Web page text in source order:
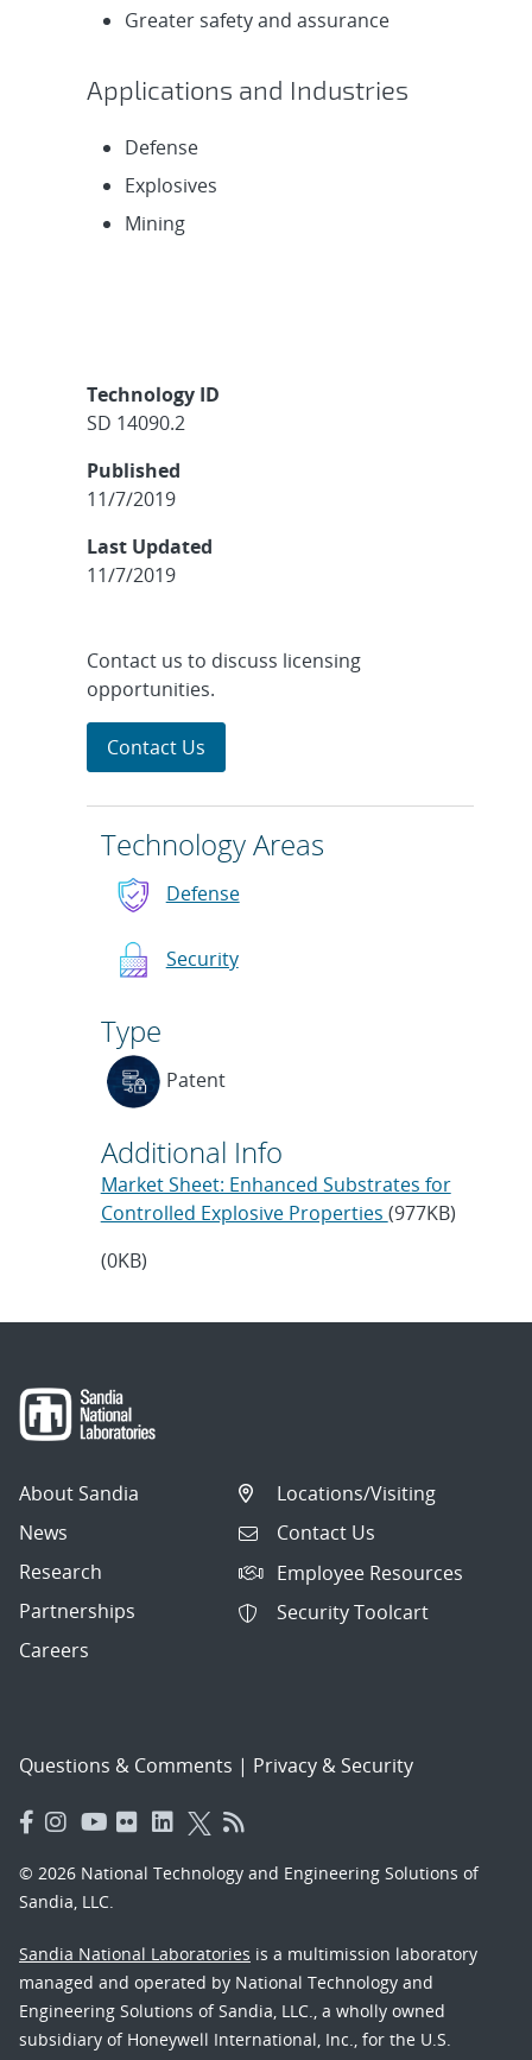
Greater safety and assurance
Applications and Industries
Defense
Explosives
Mining
Technology ID
SD 14090.2
Published
11/7/2019
Last Updated
11/7/2019
Contact us to discuss licensing
opportunities.
Contact Us
Technology Areas
Defense
Security
Type
Patent
Additional Info
Market Sheet: Enhanced Substrates for
Controlled Explosive Properties (977KB)
(0KB)
About Sandia
News
Research
Partnerships
Careers
Locations/Visiting
Contact Us
Employee Resources
Security Toolcart
Questions & Comments | Privacy & Security
© 2026 National Technology and Engineering Solutions of
Sandia, LLC.
Sandia National Laboratories is a multimission laboratory
managed and operated by National Technology and
Engineering Solutions of Sandia, LLC., a wholly owned
subsidiary of Honeywell International, Inc., for the U.S.